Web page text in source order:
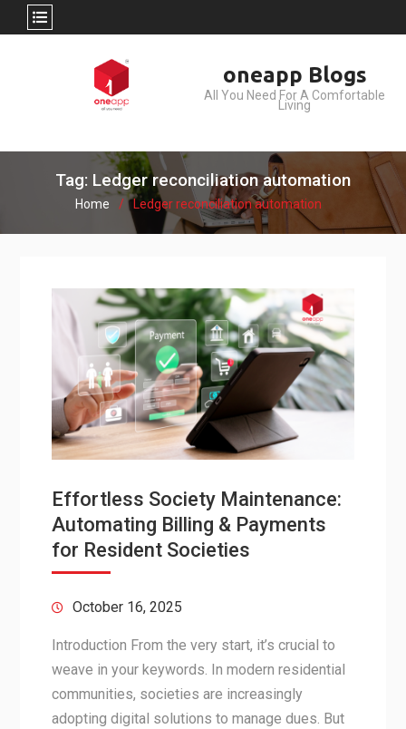
oneapp Blogs
All You Need For A Comfortable
Living
Tag: Ledger reconciliation automation
Home Ledger reconciliation automation
Effortless Society Maintenance:
Automating Billing & Payments
for Resident Societies
October 16, 2025
Introduction From the very start, it’s crucial to
weave in your keywords. In modern residential
communities, societies are increasingly
adopting digital solutions to manage dues. But